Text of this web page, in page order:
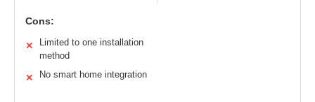
Cons:
✕
Limited to one installation
method
✕ No smart home integration